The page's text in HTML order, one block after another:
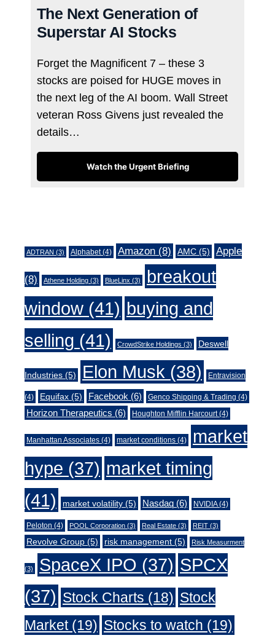
The Next Generation of
Superstar AI Stocks
Forget the Magnificent 7 – these 3
stocks are poised for HUGE moves in
the next leg of the AI boom. Wall Street
veteran Ross Givens just revealed the
details…
Watch the Urgent Briefing
ADTRAN (3) Alphabet(4) Amazon (8) AMC (5) Apple
(8) Athene Holding (3) BlueLinx (3)
breakout
window (41) buying and
selling (41) CrowdStrike Holdings (3) Deswell
Industries (5) Elon Musk (38) Entravision
(4) Equifax (5) Facebook (6) Genco Shipping & Trading (4)
Horizon Therapeutics (6) Houghton Mifflin Harcourt(4)
Manhattan Associates (4) market conditions (4)
market
hype (37) market timing
(41)
market volatility (5) Nasdaq (6) NVIDIA(4)
Peloton (4) POOL Corporation (3) Real Estate (3) REIT (3)
Revolve Group (5) risk management (5) Risk Measurment
(3) SpaceX IPO (37) SPCX
(37) Stock Charts (18) Stock
Market(19) Stocks to watch (19)